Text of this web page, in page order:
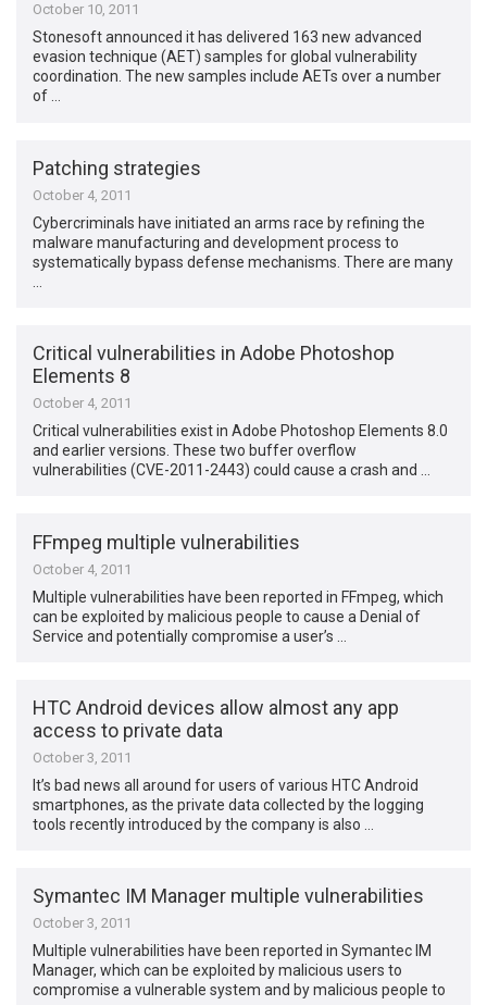
October 10, 2011
Stonesoft announced it has delivered 163 new advanced
evasion technique (AET) samples for global vulnerability
coordination. The new samples include AETs over a number
of …
Patching strategies
October 4, 2011
Cybercriminals have initiated an arms race by refining the
malware manufacturing and development process to
systematically bypass defense mechanisms. There are many
Critical vulnerabilities in Adobe Photoshop
Elements 8
October 4, 2011
Critical vulnerabilities exist in Adobe Photoshop Elements 8.0
and earlier versions. These two buffer overflow
vulnerabilities (CVE-2011-2443) could cause a crash and …
FFmpeg multiple vulnerabilities
October 4, 2011
Multiple vulnerabilities have been reported in FFmpeg, which
can be exploited by malicious people to cause a Denial of
Service and potentially compromise a user’s …
HTC Android devices allow almost any app
access to private data
October 3, 2011
It’s bad news all around for users of various HTC Android
smartphones, as the private data collected by the logging
tools recently introduced by the company is also …
Symantec IM Manager multiple vulnerabilities
October 3, 2011
Multiple vulnerabilities have been reported in Symantec IM
Manager, which can be exploited by malicious users to
compromise a vulnerable system and by malicious people to